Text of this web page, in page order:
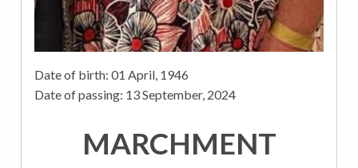
Date of birth: 01 April, 1946
Date of passing: 13 September, 2024
MARCHMENT